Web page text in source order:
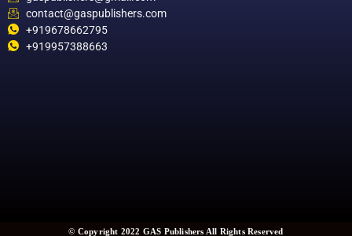
contact@gaspublishers.com
+919678662795
+919957388663
© Copyright 2022 GAS Publishers All Rights Reserved